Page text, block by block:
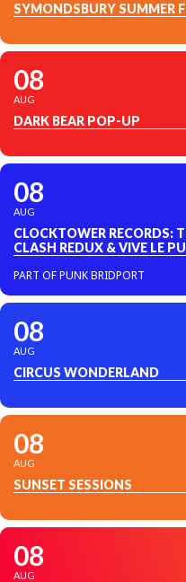
SYMONDSBURY SUMMER
08
AUG
DARK BEAR POP-UP
08
AUG
CLOCKTOWER RECORDS:
CLASH REDUX & VIVE LE
PART OF PUNK BRIDPORT
08
AUG
CIRCUS WONDERLAND
08
AUG
SUNSET SESSIONS
08
AUG